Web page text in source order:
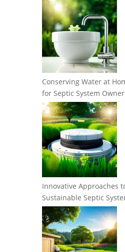
Conserving Water at
for Septic System
Innovative Approaches
Sustainable Septic